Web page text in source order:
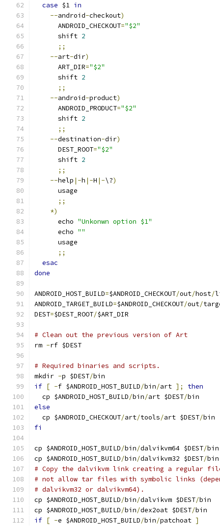
case $1 in
--android-checkout)
      ANDROID_CHECKOUT
="$2"
      shift
2
;;
--art-dir)
      ART_DIR
="$2"
      shift
2
;;
--android-product)
      ANDROID_PRODUCT
="$2"
      shift
2
;;
--destination-dir)
      DEST_ROOT
="$2"
      shift
2
;;
--help |-h |-H |-\?)
      usage
;;
*)
      echo
"Unkonwn option $1"
      echo
""
      usage
;;
esac
done
ANDROID_HOST_BUILD=$ANDROID_CHECKOUT/out/host/
ANDROID_TARGET_BUILD=$ANDROID_CHECKOUT/out/
DEST=$DEST_ROOT/$ART_DIR
# Clean out the previous version of Art
rm -rf $DEST
# Required binaries and scripts.
mkdir -p $DEST/bin
if [ -f $ANDROID_HOST_BUILD/bin/art ];
then
  cp $ANDROID_HOST_BUILD
/bin/art $DEST/bin
else
  cp $ANDROID_CHECKOUT
/art/tools/art $DEST/bin
fi
cp $ANDROID_HOST_BUILD/bin/dalvikvm64 $DEST/bin
cp $ANDROID_HOST_BUILD/bin/dalvikvm32 $DEST/bin
# Copy the dalvikvm link creating a regular file
# not allow tar files with symbolic links
# dalvikvm32 or dalvikvm64).
cp $ANDROID_HOST_BUILD/bin/dalvikvm $DEST/bin
cp $ANDROID_HOST_BUILD/bin/dex2oat $DEST/bin
if [ -e $ANDROID_HOST_BUILD/bin/patchoat ]